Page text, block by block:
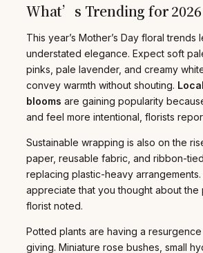
What’s Trending for 2026
This year’s Mother’s Day floral trends
understated elegance. Expect soft
pinks, pale lavender, and creamy
convey warmth without shouting.
blooms are gaining popularity
and feel more intentional, florists
Sustainable wrapping is also on the
paper, reusable fabric, and ribbon-
replacing plastic-heavy arrangements.
appreciate that you thought about the
florist noted.
Potted plants are having a
giving. Miniature rose bushes, small